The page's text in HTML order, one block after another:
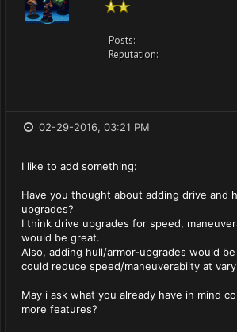
Posts:
Reputation:
02-29-2016, 03:21 PM
I like to add something:
Have you thought about adding drive and
upgrades?
I think drive upgrades for speed,
would be great.
Also, adding hull/armor-upgrades would
could reduce speed/maneuverabilty at
May i ask what you already have in mind
more features?